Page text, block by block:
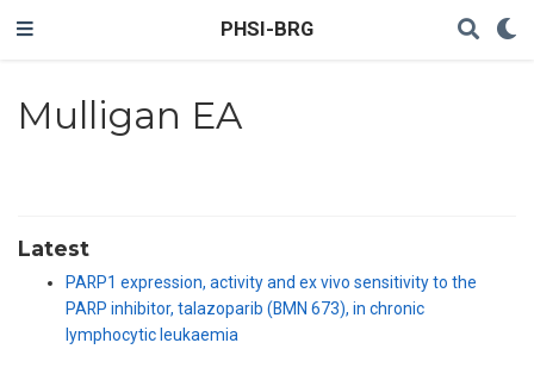
PHSI-BRG
Mulligan EA
Latest
PARP1 expression, activity and ex vivo sensitivity to the
PARP inhibitor, talazoparib (BMN 673), in chronic
lymphocytic leukaemia